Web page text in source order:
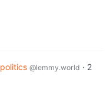
politics @lemmy.world · 2